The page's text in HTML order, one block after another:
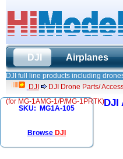
DJI Airplanes
DJI full line products including
DJI
DJI Drone Parts/
(for MG-1AMG-1/P/MG-1PRTK)
SKU: MG1A-105
Browse DJI
DJI